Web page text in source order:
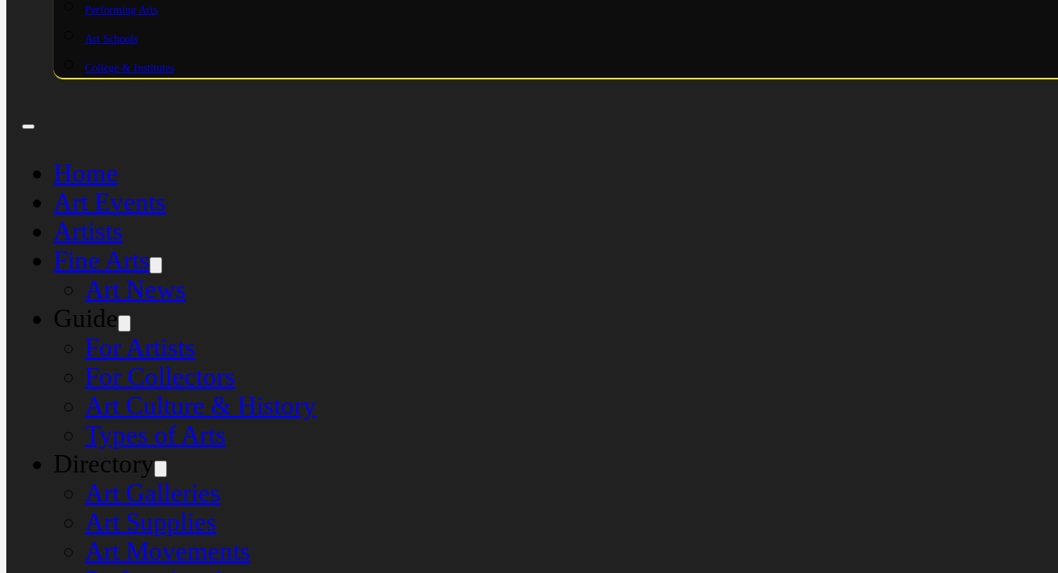
Performing Arts
Art Schools
College & Institutes
Home
Art Events
Artists
Fine Arts
Art News
Guide
For Artists
For Collectors
Art Culture & History
Types of Arts
Directory
Art Galleries
Art Supplies
Art Movements